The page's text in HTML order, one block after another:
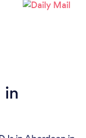
in